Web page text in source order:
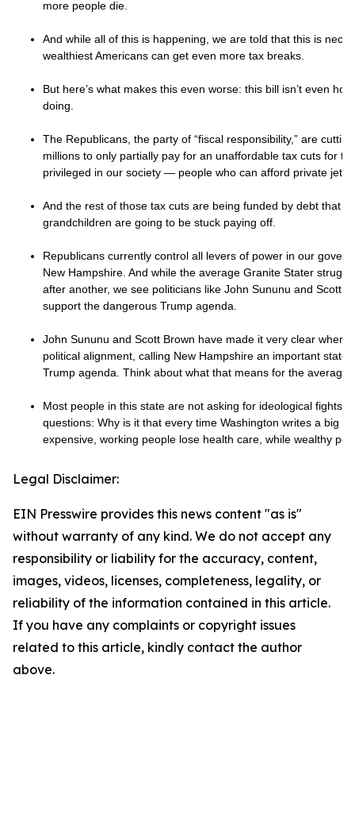
more people die.
And while all of this is happening, we are told that this is
wealthiest Americans can get even more tax breaks.
But here’s what makes this even worse: this bill isn’t even
doing.
The Republicans, the party of “fiscal responsibility,” are
millions to only partially pay for an unaffordable tax cuts for
privileged in our society — people who can afford private jets
And the rest of those tax cuts are being funded by debt that
grandchildren are going to be stuck paying off.
Republicans currently control all levers of power in our
New Hampshire. And while the average Granite Stater
after another, we see politicians like John Sununu and Scott
support the dangerous Trump agenda.
John Sununu and Scott Brown have made it very clear where
political alignment, calling New Hampshire an important state
Trump agenda. Think about what that means for the average
Most people in this state are not asking for ideological fights.
questions: Why is it that every time Washington writes a big
expensive, working people lose health care, while wealthy
Legal Disclaimer:
EIN Presswire provides this news content "as is"
without warranty of any kind. We do not accept any
responsibility or liability for the accuracy, content,
images, videos, licenses, completeness, legality, or
reliability of the information contained in this article.
If you have any complaints or copyright issues
related to this article, kindly contact the author
above.